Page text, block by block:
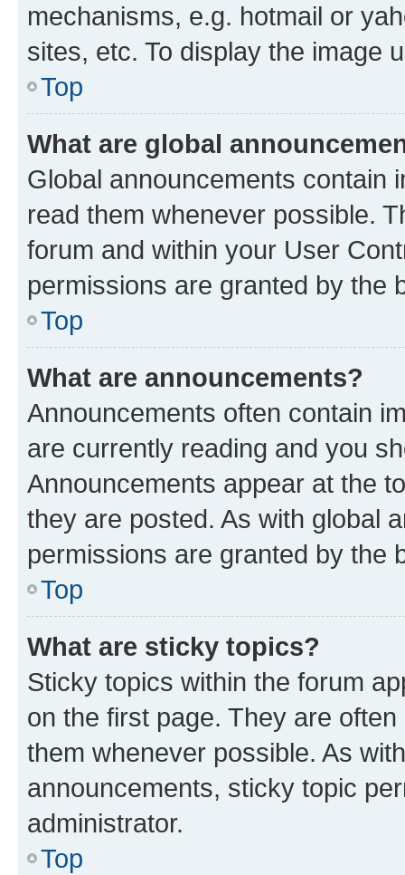
mechanisms, e.g. hotmail or
sites, etc. To display the image
Top
What are global
Global announcements contain
read them whenever possible.
forum and within your User
permissions are granted by the
Top
What are announcements?
Announcements often contain
are currently reading and you
Announcements appear at the
they are posted. As with global
permissions are granted by the
Top
What are sticky topics?
Sticky topics within the forum
on the first page. They are
them whenever possible. As
announcements, sticky topic
administrator.
Top